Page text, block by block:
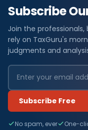
Subscribe
Join the
rely on TaxGuru's
judgments and
Subscribe Free
No spam, ever One-